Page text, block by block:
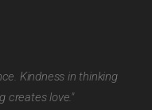
Kindness in thinking
creates love."